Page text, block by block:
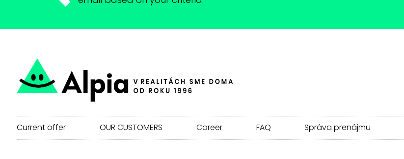
Current offer OUR CUSTOMERS Career FAQ Správa prenájmu